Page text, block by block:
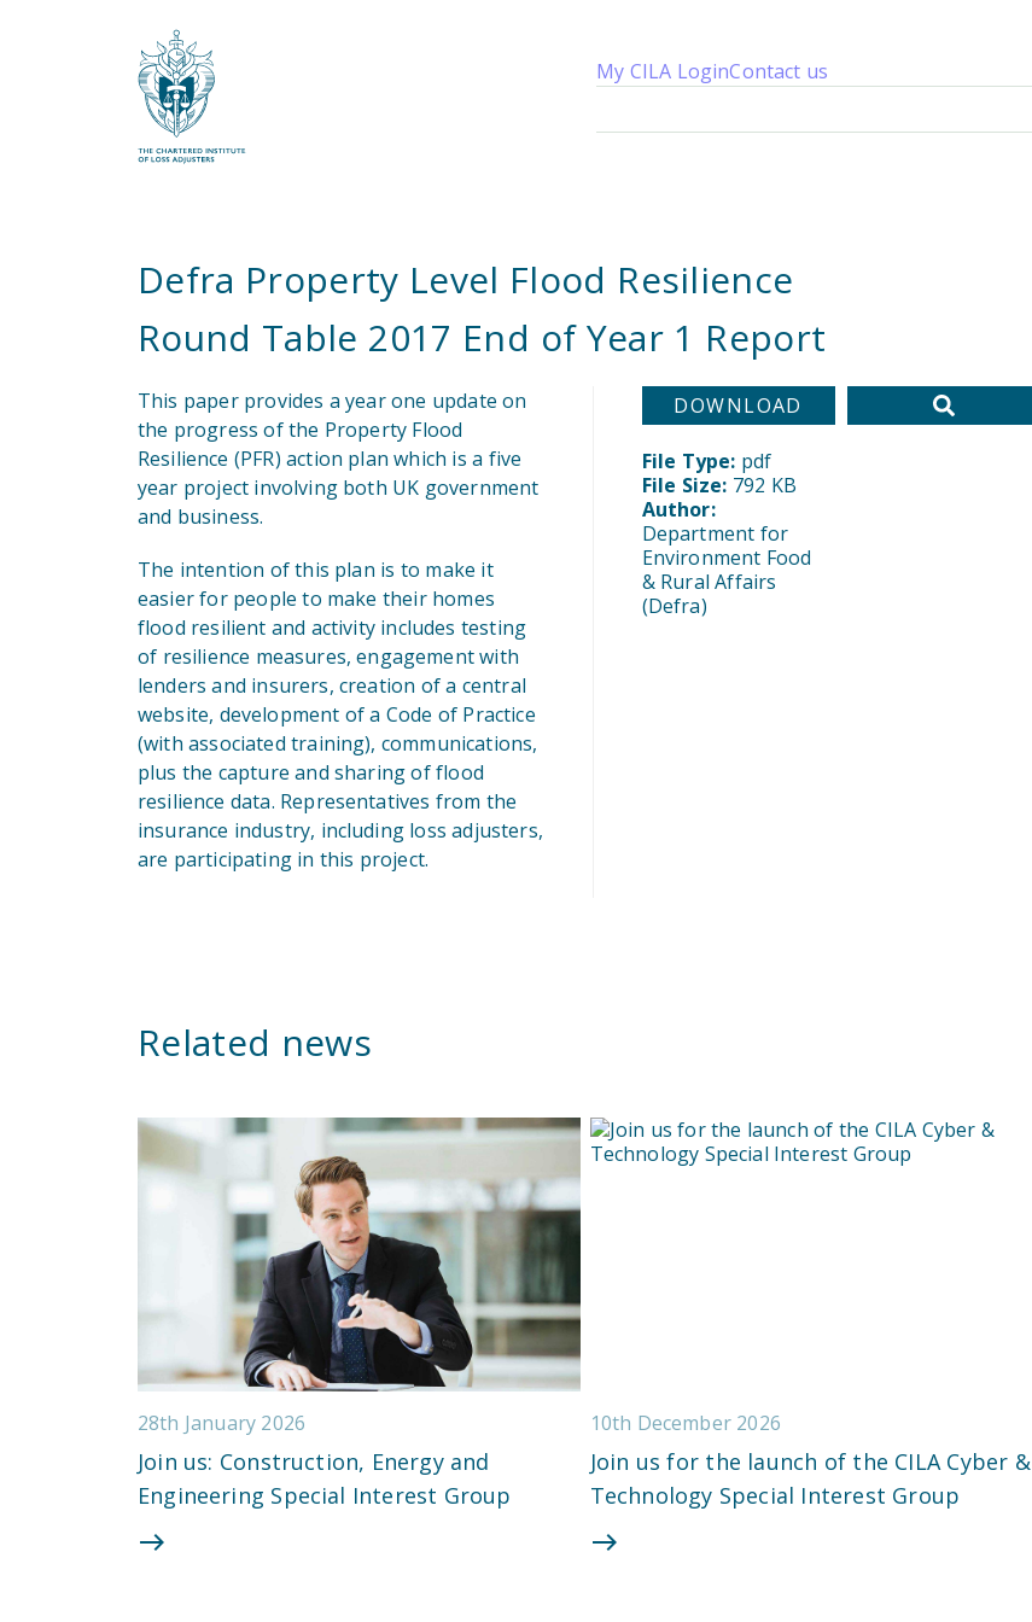
My CILA LoginContact us
What are you looking for?
Defra Property Level Flood Resilience
Round Table 2017 End of Year 1 Report
This paper provides a year one update on
the progress of the Property Flood
Resilience (PFR) action plan which is a five
year project involving both UK government
and business.
The intention of this plan is to make it
easier for people to make their homes
flood resilient and activity includes testing
of resilience measures, engagement with
lenders and insurers, creation of a central
website, development of a Code of Practice
(with associated training), communications,
plus the capture and sharing of flood
resilience data. Representatives from the
insurance industry, including loss adjusters,
are participating in this project.
DOWNLOAD
File Type: pdf
File Size: 792 KB
Author:
Department for
Environment Food
& Rural Affairs
(Defra)
Related news
28th January 2026
Join us: Construction, Energy and
Engineering Special Interest Group
10th December 2026
Join us for the launch of the CILA Cyber &
Technology Special Interest Group